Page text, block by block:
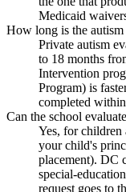
Medicaid
How long is the
Private autism
to 18 months
Intervention
Program) is
completed
Can the school
Yes, for children
your child's
placement). DC
special-
request goes to